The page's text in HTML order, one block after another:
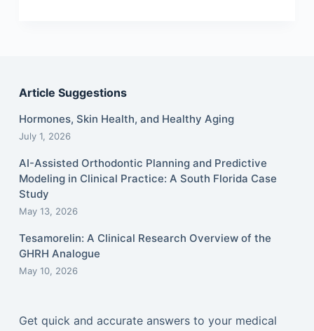
Article Suggestions
Hormones, Skin Health, and Healthy Aging
July 1, 2026
AI-Assisted Orthodontic Planning and Predictive
Modeling in Clinical Practice: A South Florida Case
Study
May 13, 2026
Tesamorelin: A Clinical Research Overview of the
GHRH Analogue
May 10, 2026
Get quick and accurate answers to your medical